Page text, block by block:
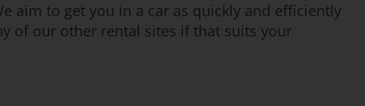
aim to get you in a car as quickly and efficiently
of our other rental sites if that suits your